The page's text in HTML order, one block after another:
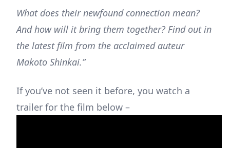
What does their newfound connection mean?
And how will it bring them together? Find out in
the latest film from the acclaimed auteur
Makoto Shinkai.”
If you’ve not seen it before, you watch a
trailer for the film below –